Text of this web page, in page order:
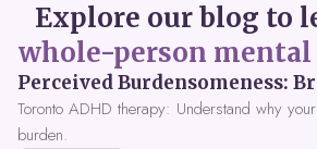
Explore our blog to
whole-person mental
Toronto ADHD therapy: Understand why
burden.